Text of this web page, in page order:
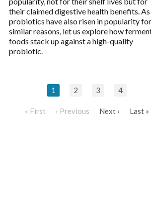
their claimed digestive health benefits. As
probiotics have also risen in popularity for
similar reasons, let us explore how
foods stack up against a high-quality
probiotic.
1 2 3 4
« First ‹ Previous Next › Last »